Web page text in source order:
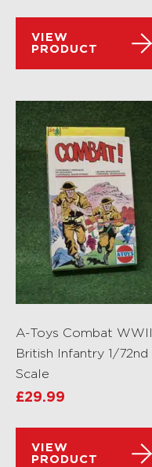
VIEW
PRODUCT
A-Toys Combat WWII
British Infantry 1/72nd
Scale
£29.99
VIEW
PRODUCT